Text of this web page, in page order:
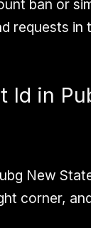
ban or
requests in
Id in
New
corner,